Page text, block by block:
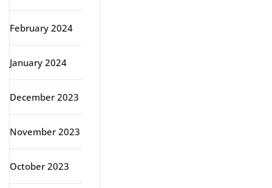
February 2024
January 2024
December 2023
November 2023
October 2023